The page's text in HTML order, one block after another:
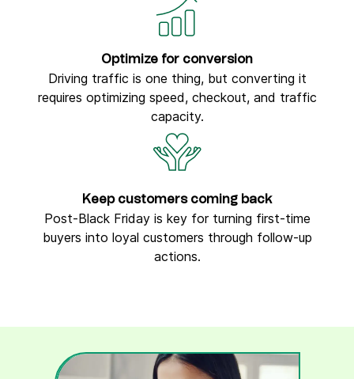
Optimize for conversion
Driving traffic is one thing, but converting it
requires optimizing speed, checkout, and traffic
capacity.
Keep customers coming back
Post-Black Friday is key for turning first-time
buyers into loyal customers through follow-up
actions.